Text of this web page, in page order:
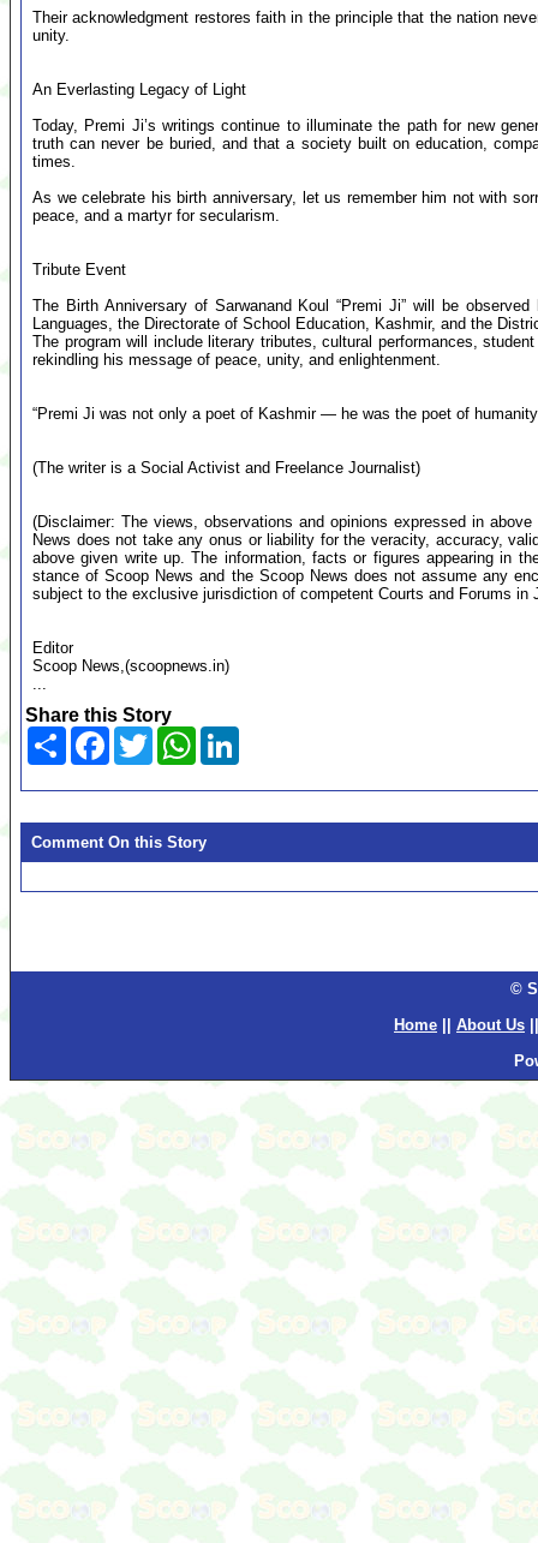
Their acknowledgment restores faith in the principle that the nation
unity.
An Everlasting Legacy of Light
Today, Premi Ji’s writings continue to illuminate the path for new
truth can never be buried, and that a society built on education,
times.
As we celebrate his birth anniversary, let us remember him not with
peace, and a martyr for secularism.
Tribute Event
The Birth Anniversary of Sarwanand Koul “Premi Ji” will be
Languages, the Directorate of School Education, Kashmir, and the
The program will include literary tributes, cultural performances,
rekindling his message of peace, unity, and enlightenment.
“Premi Ji was not only a poet of Kashmir — he was the poet of
(The writer is a Social Activist and Freelance Journalist)
(Disclaimer: The views, observations and opinions expressed in
News does not take any onus or liability for the veracity, accuracy,
above given write up. The information, facts or figures appearing in
stance of Scoop News and the Scoop News does not assume any
subject to the exclusive jurisdiction of competent Courts and Forums in
Editor
Scoop News,(scoopnews.in)
...
Share this Story
Share Facebook
TwitterWhatsApp
Comment On this Story
©
Home
About Us